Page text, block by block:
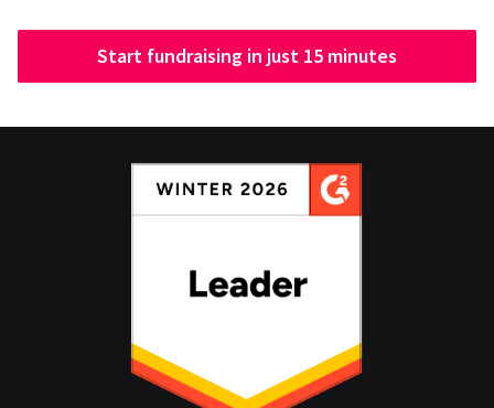
Start fundraising in just 15 minutes